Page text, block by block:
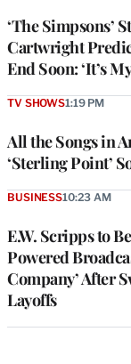
‘The Simpsons’
Cartwright
End Soon: ‘It’s
All the Songs in
‘Sterling Point’
TV SHOWS1:19 PM
E.W. Scripps to
Powered
Company’ After
Layoffs
BUSINESS10:23 AM